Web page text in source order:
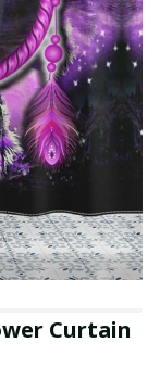
Curtain